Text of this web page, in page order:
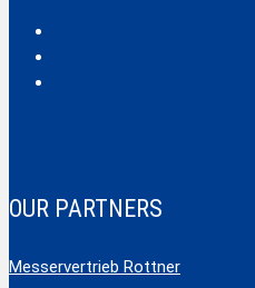
OUR PARTNERS
Messervertrieb Rottner